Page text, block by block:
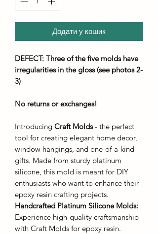
Додати у кошик
DEFECT: Three of the five molds have
irregularities in the gloss (see photos 2-
3)
No returns or exchanges!
Introducing Craft Molds- the perfect
tool for creating elegant home decor,
window hangings, and one-of-a-kind
gifts. Made from sturdy platinum
silicone, this mold is meant for DIY
enthusiasts who want to enhance their
epoxy resin crafting projects.
Handcrafted Platinum Silicone Molds:
Experience high-quality craftsmanship
with Craft Molds for epoxy resin.